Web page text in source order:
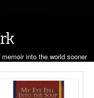
into the world sooner